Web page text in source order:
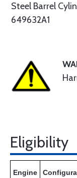
Steel Barrel
649632A1
Eligibility
Engine